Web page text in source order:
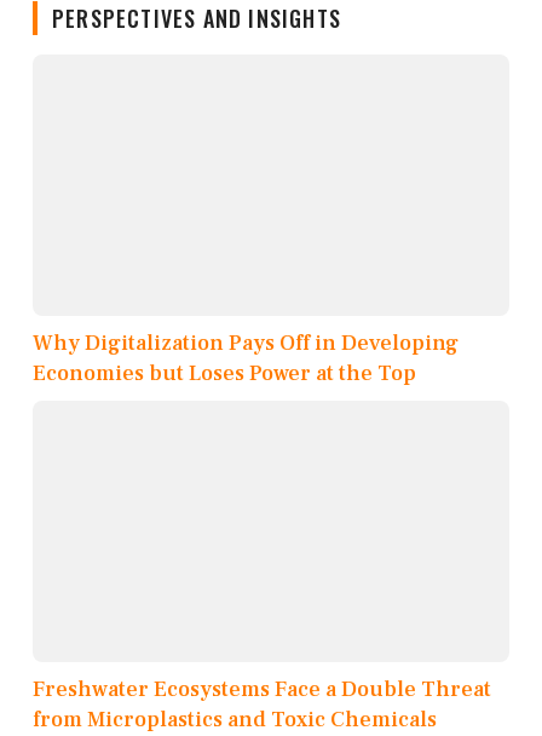
PERSPECTIVES AND INSIGHTS
Why Digitalization Pays Off in Developing
Economies but Loses Power at the Top
Freshwater Ecosystems Face a Double Threat
from Microplastics and Toxic Chemicals